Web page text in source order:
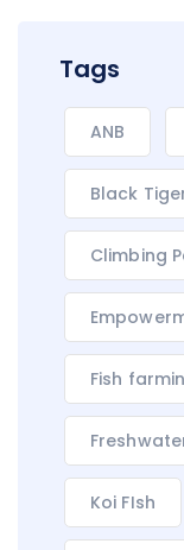
Tags
ANB
Black
Climbing
Fish
Koi FIsh